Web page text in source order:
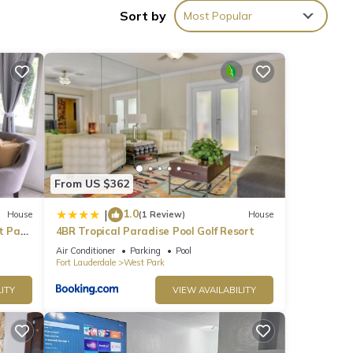
Sort by Most Popular
House
Park
From US $362
| 1.0(1 Review) House
4BR Tropical Paradise Pool Golf Resort
Air Conditioner Parking
Pool
Fort Lauderdale
West Park
VIEW AVAILABILITY